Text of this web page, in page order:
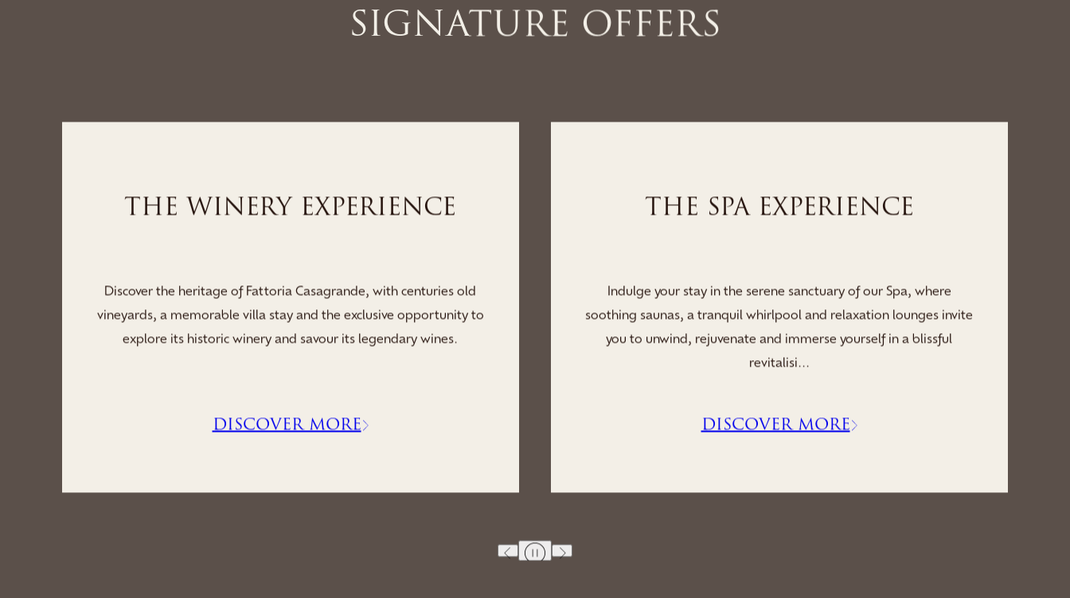
SIGNATURE OFFERS
THE SPA EXPERIENCE
Indulge your stay in the serene sanctuary of our Spa, where
soothing saunas, a tranquil whirlpool and relaxation lounges invite
you to unwind, rejuvenate and immerse yourself in a blissful
DISCOVER MORE
THE WELLNESS EXPERIENCE
Enhance your stay through reconnecting mind and body, in the
tranquil embrace of our villa’s wellness sanctuary, where revitalising
massages, calming saunas, serene whirlpool and peaceful
relaxatio...
DISCOVER MORE